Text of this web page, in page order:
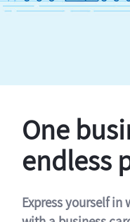
One
endless
Express yourself in